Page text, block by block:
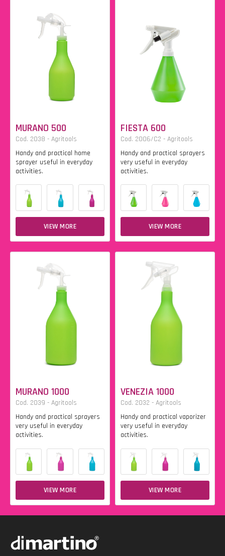
MURANO 500
Cod. 2038 - Agritools
Handy and practical home
sprayer useful in everyday
activities.
VIEW MORE
FIESTA 600
Cod. 2006/C2 - Agritools
Handy and practical sprayers
very useful in everyday
activities.
VIEW MORE
MURANO 1000
Cod. 2039 - Agritools
Handy and practical sprayers
very useful in everyday
activities.
VIEW MORE
VENEZIA 1000
Cod. 2032 - Agritools
Handy and practical vaporizer
very useful in everyday
activities.
VIEW MORE